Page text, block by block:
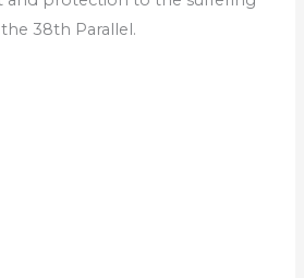
38th Parallel.